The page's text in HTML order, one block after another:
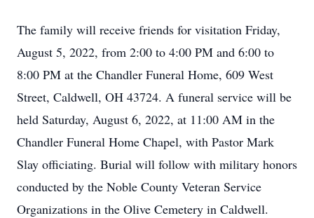
The family will receive friends for visitation Friday,
August 5, 2022, from 2:00 to 4:00 PM and 6:00 to
8:00 PM at the Chandler Funeral Home, 609 West
Street, Caldwell, OH 43724. A funeral service will be
held Saturday, August 6, 2022, at 11:00 AM in the
Chandler Funeral Home Chapel, with Pastor Mark
Slay officiating. Burial will follow with military honors
conducted by the Noble County Veteran Service
Organizations in the Olive Cemetery in Caldwell.